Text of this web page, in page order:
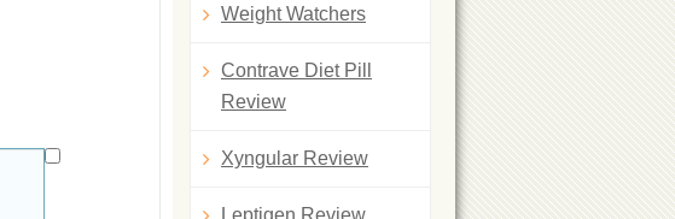
Weight Watchers
Contrave Diet Pill
Review
Xyngular Review
Leptigen Review